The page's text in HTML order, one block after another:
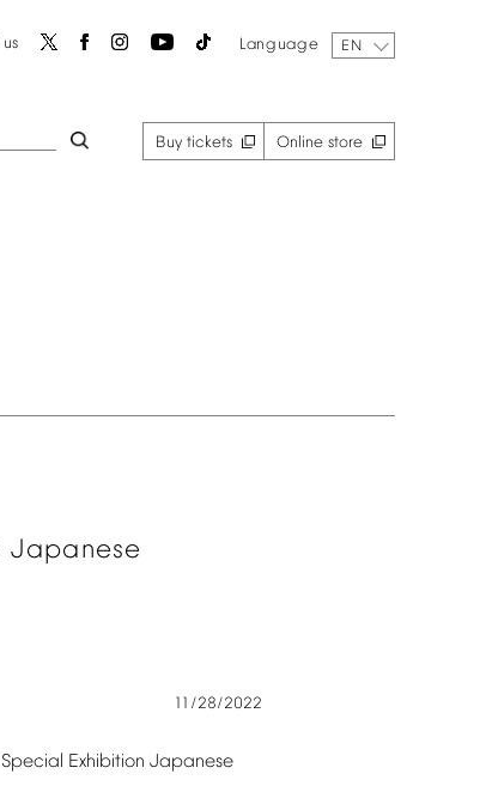
us Language EN
Buy tickets Online store
Japanese
11/28/2022
Special Exhibition Japanese